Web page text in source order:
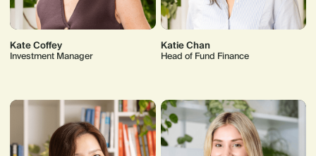
Kate Coffey
Investment Manager
Katie Chan
Head of Fund Finance